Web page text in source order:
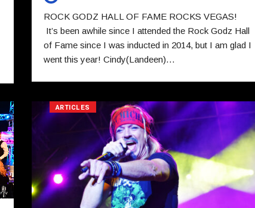
ROCK GODZ HALL OF FAME ROCKS VEGAS!
It’s been awhile since I attended the Rock Godz Hall
of Fame since I was inducted in 2014, but I am glad I
went this year! Cindy(Landeen)…
ARTICLES